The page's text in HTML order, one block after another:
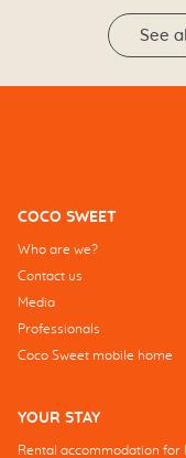
See
COCO SWEET
Who are we?
Contact us
Media
Professionals
Coco Sweet mobile home
YOUR STAY
Rental accommodation for